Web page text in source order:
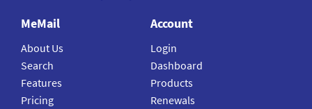
MeMail
About Us
Search
Features
Pricing
Account
Login
Dashboard
Products
Renewals